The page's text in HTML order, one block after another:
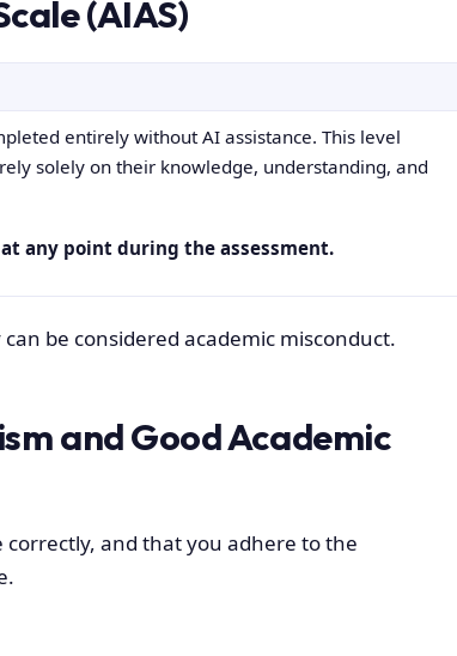
(AIAS)
entirely without AI assistance. This level
solely on their knowledge, understanding, and
any point during the assessment.
be considered academic misconduct.
and Good Academic
and that you adhere to the